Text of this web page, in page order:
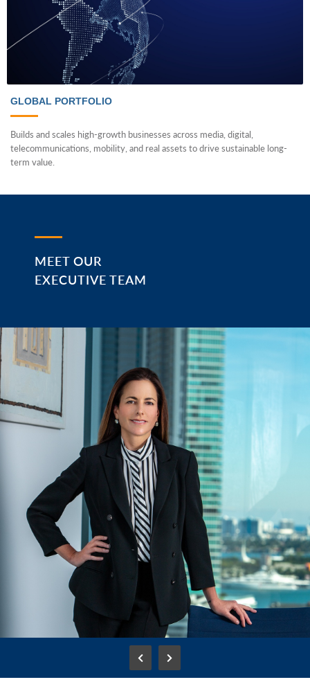
GLOBAL PORTFOLIO
Builds and scales high-growth businesses across media, digital,
telecommunications, mobility, and real assets to drive sustainable long-
term value.
MEET OUR
EXECUTIVE TEAM
Adriana Cisneros